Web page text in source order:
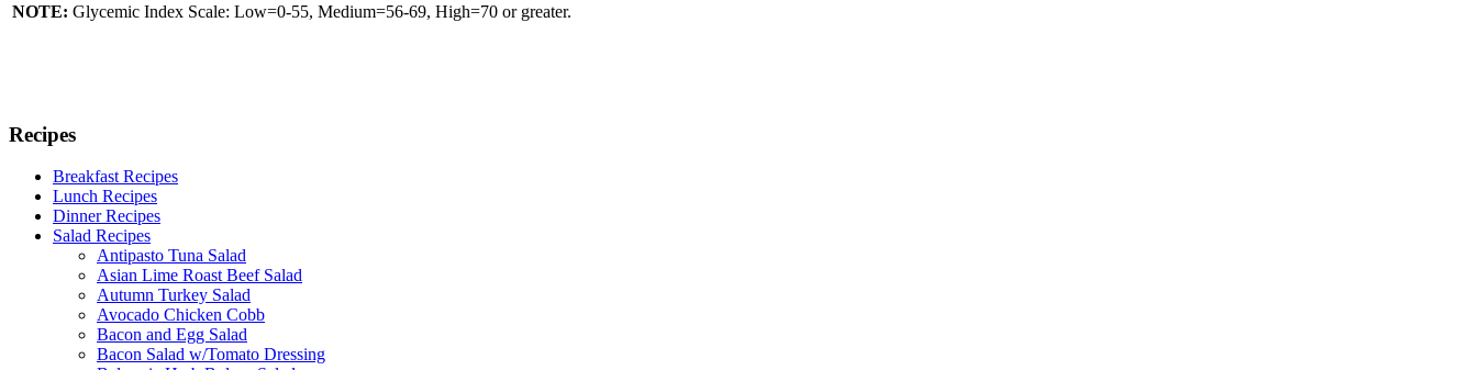
NOTE: Glycemic Index Scale: Low=0-55, Medium=56-69, High=70 or greater.
Recipes
Breakfast Recipes
Lunch Recipes
Dinner Recipes
Salad Recipes
Antipasto Tuna Salad
Asian Lime Roast Beef Salad
Autumn Turkey Salad
Avocado Chicken Cobb
Bacon and Egg Salad
Bacon Salad w/Tomato Dressing